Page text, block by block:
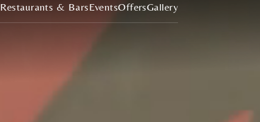
Restaurants & BarsEventsOffersGallery